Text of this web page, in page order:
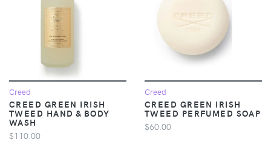
Creed
CREED GREEN IRISH
TWEED HAND & BODY
WASH
$110.00
Creed
CREED GREEN IRISH
TWEED PERFUMED SOAP
$60.00